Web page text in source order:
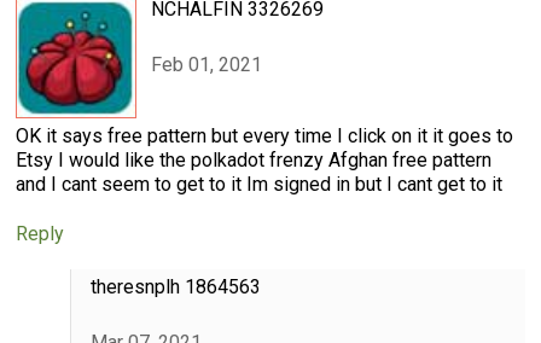
NCHALFIN 3326269
Feb 01, 2021
OK it says free pattern but every time I click on it it goes to
Etsy I would like the polkadot frenzy Afghan free pattern
and I cant seem to get to it Im signed in but I cant get to it
Reply
theresnplh 1864563